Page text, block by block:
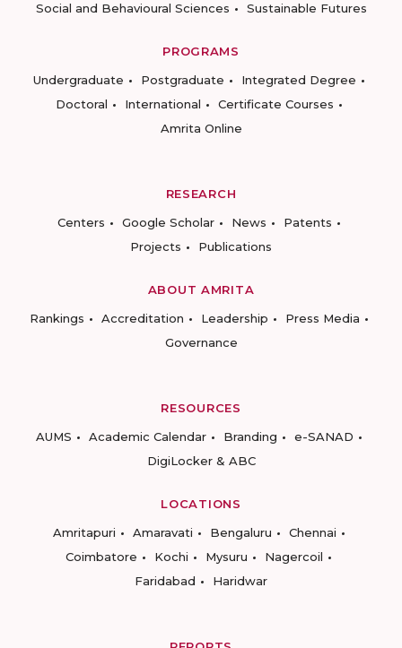
Social and Behavioural Sciences
Sustainable Futures
PROGRAMS
Undergraduate
Postgraduate
Integrated Degree
Doctoral
International
Certificate Courses
Amrita Online
RESEARCH
Centers
Google Scholar News
Patents
Projects
Publications
ABOUT AMRITA
Rankings
Accreditation Leadership
Press Media
Governance
RESOURCES
AUMS
Academic Calendar Branding
e-SANAD
DigiLocker & ABC
LOCATIONS
Amritapuri
Amaravati Bengaluru
Chennai
Coimbatore
Kochi Mysuru
Nagercoil
Faridabad
Haridwar